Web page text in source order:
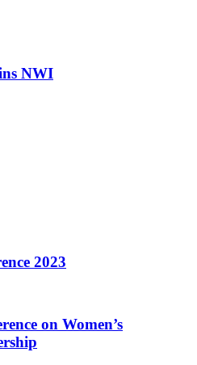
NWI
2023
on Women’s